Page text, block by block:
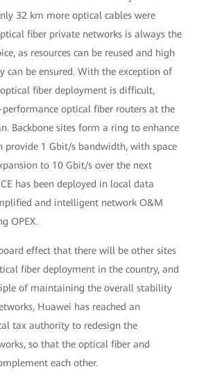
32 km more optical cables were
fiber private networks is always the
as resources can be reused and high
can be ensured. With the exception of
fiber deployment is difficult,
optical fiber routers at the
Backbone sites form a ring to enhance
provide 1 Gbit/s bandwidth, with space
to 10 Gbit/s over the next
has been deployed in local data
and intelligent network O&M
OPEX.
effect that there will be other sites
fiber deployment in the country, and
of maintaining the overall stability
Huawei has reached an
tax authority to redesign the
so that the optical fiber and
each other.